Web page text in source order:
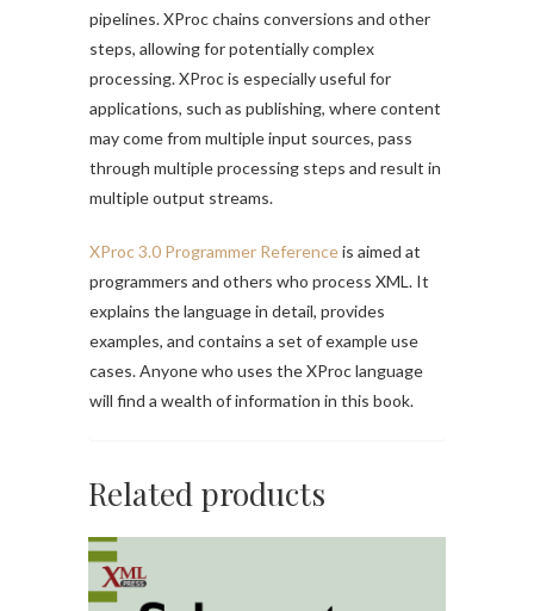
pipelines. XProc chains conversions and other
steps, allowing for potentially complex
processing. XProc is especially useful for
applications, such as publishing, where content
may come from multiple input sources, pass
through multiple processing steps and result in
multiple output streams.
XProc 3.0 Programmer Referenceis aimed at
programmers and others who process XML. It
explains the language in detail, provides
examples, and contains a set of example use
cases. Anyone who uses the XProc language
will find a wealth of information in this book.
Related products